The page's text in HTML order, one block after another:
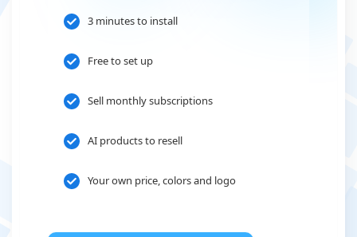
3 minutes to install
Free to set up
Sell monthly subscriptions
AI products to resell
Your own price, colors and logo